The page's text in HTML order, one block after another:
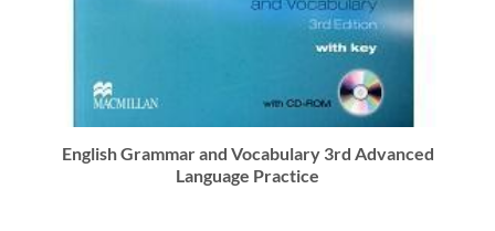
English Grammar and Vocabulary 3rd Advanced
Language Practice